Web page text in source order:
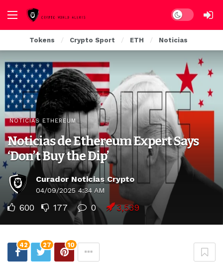
Dark mode
Tokens Crypto Sport ETH Noticias
NOTICIAS ETHEREUM
Noticias de Ethereum Expert Says
‘Don’t Buy the Dip’
Curador Noticias Crypto
04/09/2025 4:34 AM
600 177 0 3,539
42 27 10